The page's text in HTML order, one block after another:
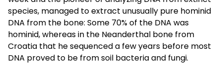
species, managed to extract unusually pure hominid
DNA from the bone: Some 70% of the DNA was
hominid, whereas in the Neanderthal bone from
Croatia that he sequenced a few years before most
DNA proved to be from soil bacteria and fungi.